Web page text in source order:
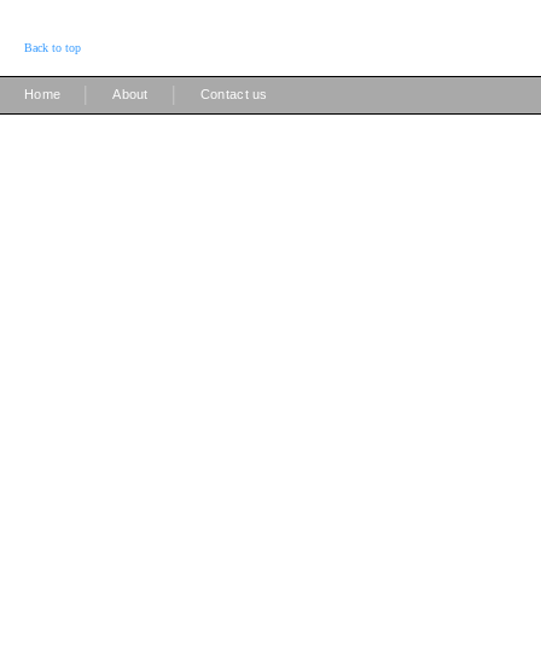
Back to top
Home About Contact us